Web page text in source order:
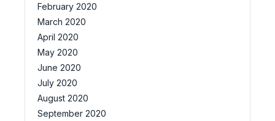
February 2020
March 2020
April 2020
May 2020
June 2020
July 2020
August 2020
September 2020